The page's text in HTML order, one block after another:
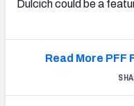
Dulcich could be a
Read More PFF